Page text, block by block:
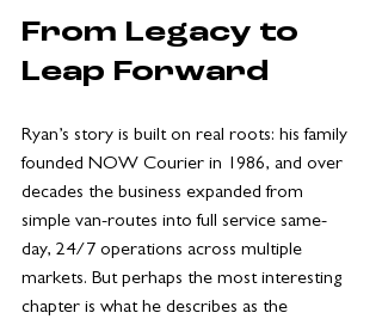
From Legacy to
Leap Forward
Ryan’s story is built on real roots: his family
founded NOW Courier in 1986, and over
decades the business expanded from
simple van-routes into full service same-
day, 24/7 operations across multiple
markets. But perhaps the most interesting
chapter is what he describes as the